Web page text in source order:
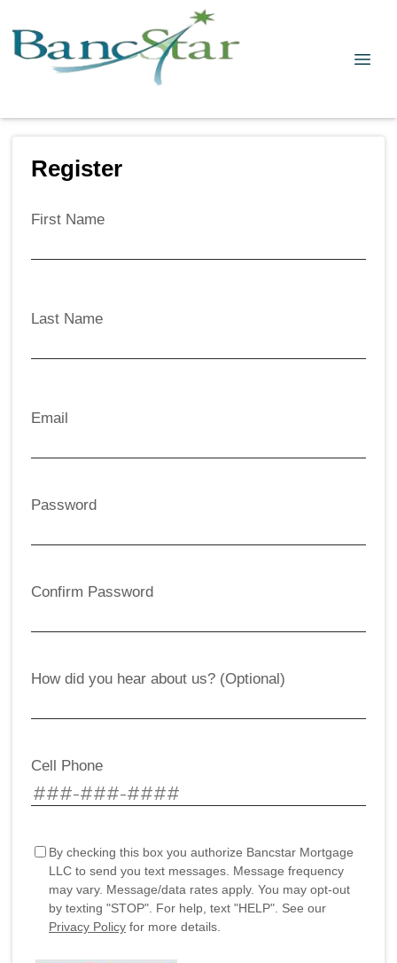
Register
First Name
Last Name
Email
Password
Confirm Password
How did you hear about us? (Optional)
Cell Phone
By checking this box you authorize Bancstar Mortgage
LLC to send you text messages. Message frequency
may vary. Message/data rates apply. You may opt-out
by texting "STOP". For help, text "HELP". See our
Privacy Policy for more details.